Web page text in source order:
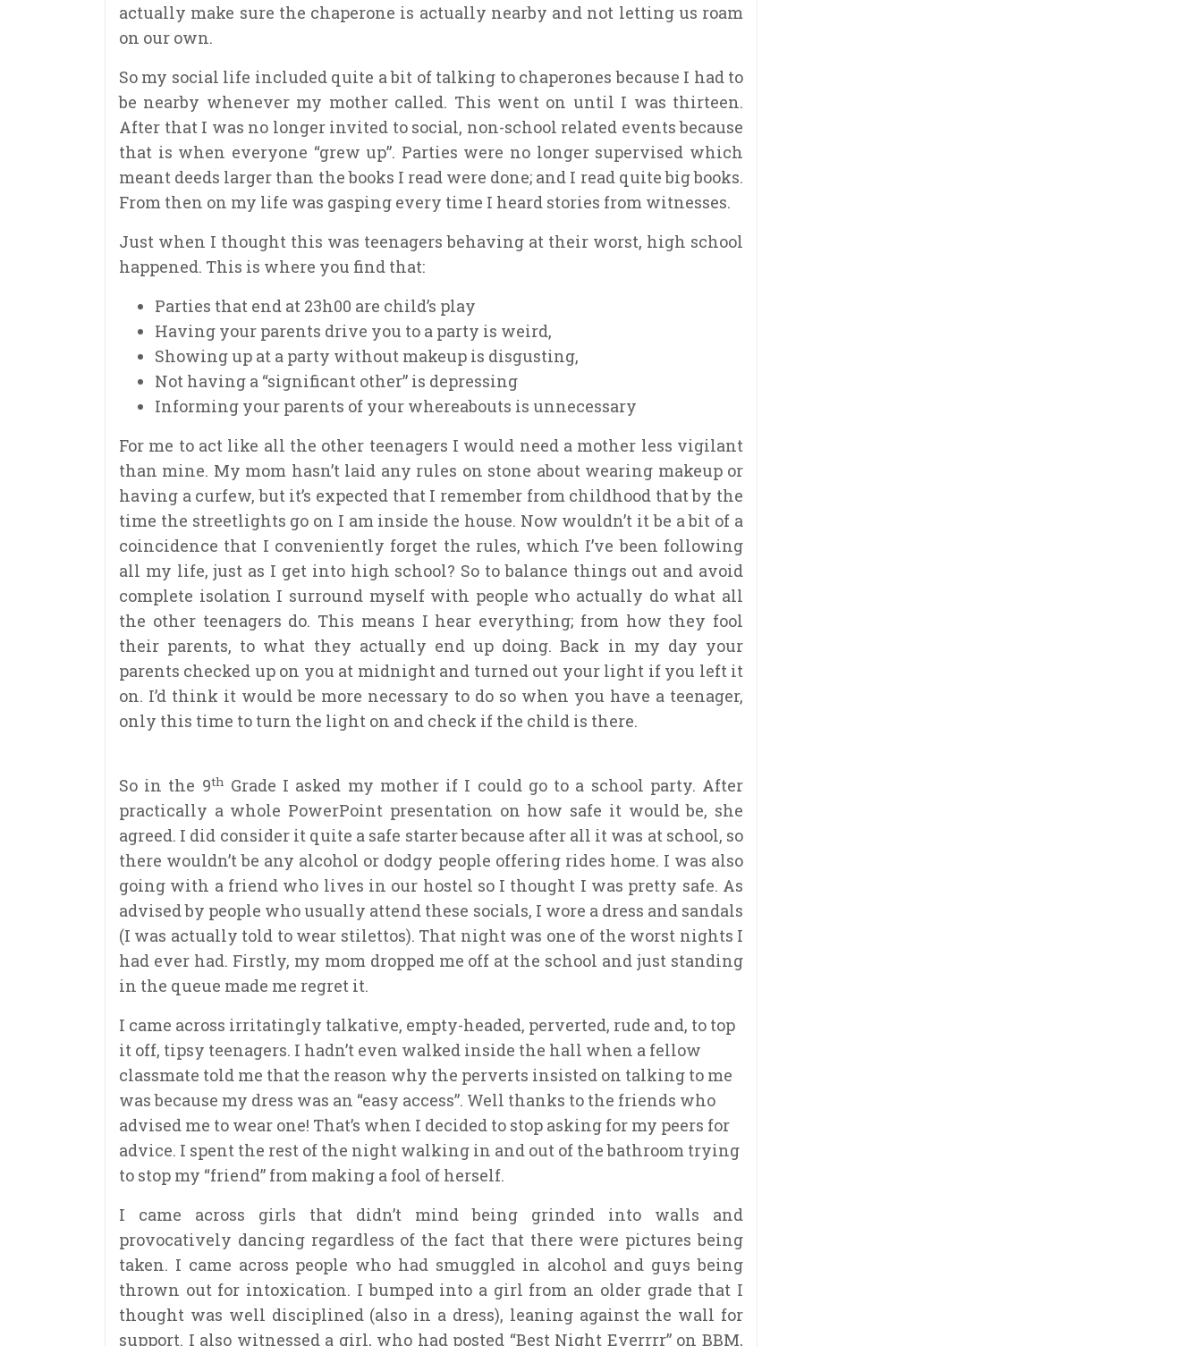
actually make sure the chaperone is actually nearby and not letting us roam
on our own.
So my social life included quite a bit of talking to chaperones because I had to
be nearby whenever my mother called. This went on until I was thirteen.
After that I was no longer invited to social, non-school related events because
that is when everyone “grew up”. Parties were no longer supervised which
meant deeds larger than the books I read were done; and I read quite big books.
From then on my life was gasping every time I heard stories from witnesses.
Just when I thought this was teenagers behaving at their worst, high school
happened. This is where you find that:
Parties that end at 23h00 are child’s play
Having your parents drive you to a party is weird,
Showing up at a party without makeup is disgusting,
Not having a “significant other” is depressing
Informing your parents of your whereabouts is unnecessary
For me to act like all the other teenagers I would need a mother less vigilant
than mine. My mom hasn’t laid any rules on stone about wearing makeup or
having a curfew, but it’s expected that I remember from childhood that by the
time the streetlights go on I am inside the house. Now wouldn’t it be a bit of a
coincidence that I conveniently forget the rules, which I’ve been following
all my life, just as I get into high school? So to balance things out and avoid
complete isolation I surround myself with people who actually do what all
the other teenagers do. This means I hear everything; from how they fool
their parents, to what they actually end up doing. Back in my day your
parents checked up on you at midnight and turned out your light if you left it
on. I’d think it would be more necessary to do so when you have a teenager,
only this time to turn the light on and check if the child is there.
So in the 9th Grade I asked my mother if I could go to a school party. After
practically a whole PowerPoint presentation on how safe it would be, she
agreed. I did consider it quite a safe starter because after all it was at school, so
there wouldn’t be any alcohol or dodgy people offering rides home. I was also
going with a friend who lives in our hostel so I thought I was pretty safe. As
advised by people who usually attend these socials, I wore a dress and sandals
(I was actually told to wear stilettos). That night was one of the worst nights I
had ever had. Firstly, my mom dropped me off at the school and just standing
in the queue made me regret it.
I came across irritatingly talkative, empty-headed, perverted, rude and, to top
it off, tipsy teenagers. I hadn’t even walked inside the hall when a fellow
classmate told me that the reason why the perverts insisted on talking to me
was because my dress was an “easy access”. Well thanks to the friends who
advised me to wear one! That’s when I decided to stop asking for my peers for
advice. I spent the rest of the night walking in and out of the bathroom trying
to stop my “friend” from making a fool of herself.
I came across girls that didn’t mind being grinded into walls and
provocatively dancing regardless of the fact that there were pictures being
taken. I came across people who had smuggled in alcohol and guys being
thrown out for intoxication. I bumped into a girl from an older grade that I
thought was well disciplined (also in a dress), leaning against the wall for
support. I also witnessed a girl, who had posted “Best Night Everrrr” on BBM,